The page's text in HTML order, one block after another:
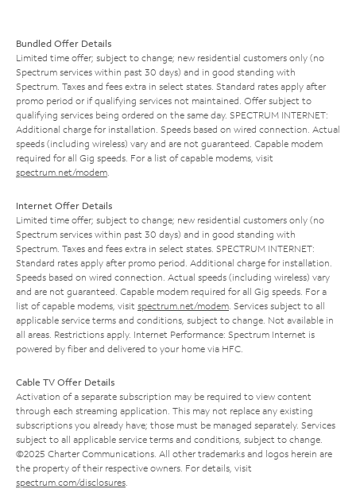
Bundled Offer Details
Limited time offer; subject to change; new residential customers only (no
Spectrum services within past 30 days) and in good standing with
Spectrum. Taxes and fees extra in select states. Standard rates apply after
promo period or if qualifying services not maintained. Offer subject to
qualifying services being ordered on the same day. SPECTRUM INTERNET:
Additional charge for installation. Speeds based on wired connection. Actual
speeds (including wireless) vary and are not guaranteed. Capable modem
required for all Gig speeds. For a list of capable modems, visit
spectrum.net/modem
Internet Offer Details
Limited time offer; subject to change; new residential customers only (no
Spectrum services within past 30 days) and in good standing with
Spectrum. Taxes and fees extra in select states. SPECTRUM INTERNET:
Standard rates apply after promo period. Additional charge for installation.
Speeds based on wired connection. Actual speeds (including wireless) vary
and are not guaranteed. Capable modem required for all Gig speeds. For a
list of capable modems, visit spectrum.net/modem . Services subject to all
applicable service terms and conditions, subject to change. Not available in
all areas. Restrictions apply. Internet Performance: Spectrum Internet is
powered by fiber and delivered to your home via HFC.
Cable TV Offer Details
Activation of a separate subscription may be required to view content
through each streaming application. This may not replace any existing
subscriptions you already have; those must be managed separately. Services
subject to all applicable service terms and conditions, subject to change.
©2025 Charter Communications. All other trademarks and logos herein are
the property of their respective owners. For details, visit
spectrum.com/disclosures